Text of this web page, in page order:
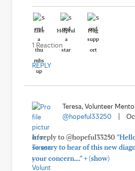
Like Helpful Hug
1 Reaction
REPLY
Teresa, Volunteer
@hopeful33250
In reply to @hopeful33250
so sorry to hear of this new
your concern...."+(show)